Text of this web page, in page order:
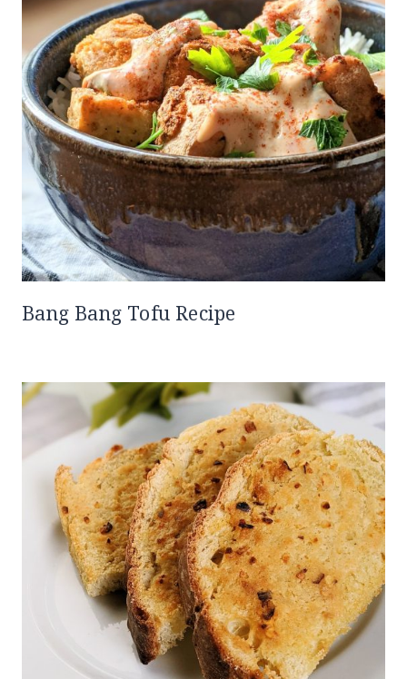
Bang Bang Tofu Recipe